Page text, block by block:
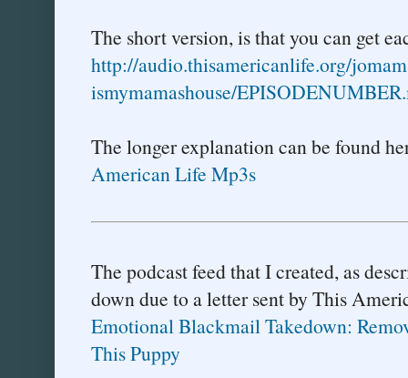
The short version, is that you can get
http://audio.thisamericanlife.org/
ismymamashouse/EPISODENUMBER.
The longer explanation can be found
American Life Mp3s
The podcast feed that I created, as
down due to a letter sent by This
Emotional Blackmail Takedown:
This Puppy